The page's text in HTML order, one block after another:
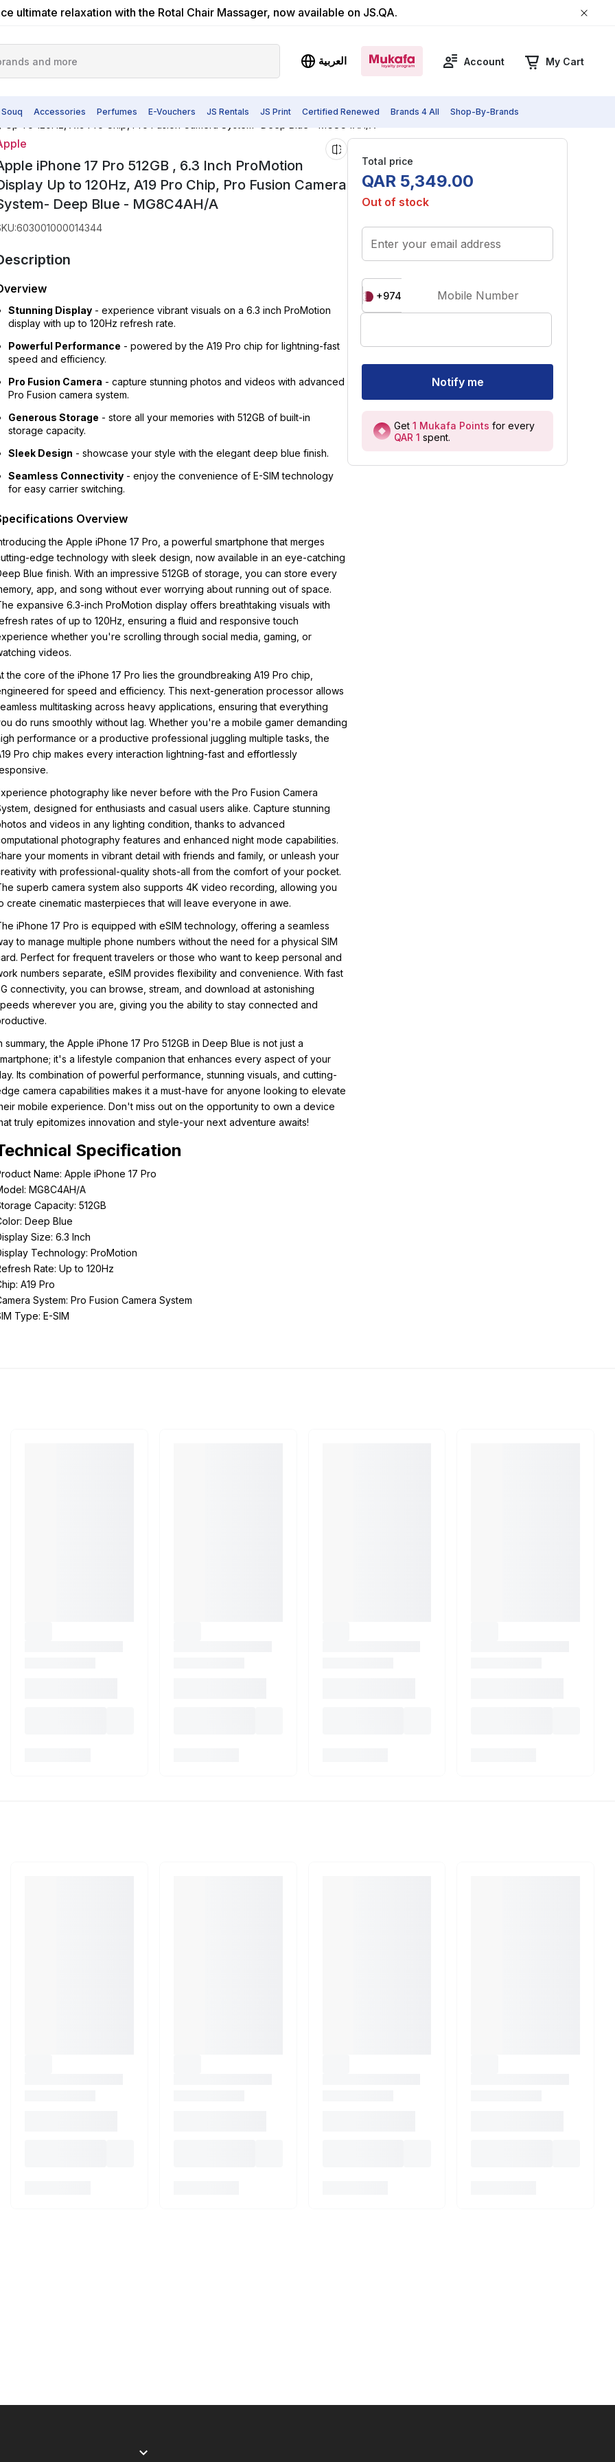
ultimate relaxation with the Rotal Chair Massager, now available on JS.QA.
العربية Account My Cart
Accessories Perfumes E-Vouchers JS Rentals JS Print Certified Renewed Brands 4 All Shop-By-Brands
iPhone 17 Pro 512GB , 6.3 Inch ProMotion
Up to 120Hz, A19 Pro Chip, Pro Fusion Camera
Deep Blue - MG8C4AH/A
:603001000014344
Stunning Display- experience vibrant visuals on a 6.3 inch ProMotion
display with up to 120Hz refresh rate.
Powerful Performance - powered by the A19 Pro chip for lightning-fast
speed and efficiency.
Pro Fusion Camera - capture stunning photos and videos with advanced
Pro Fusion camera system.
Generous Storage - store all your memories with 512GB of built-in
storage capacity.
Sleek Design - showcase your style with the elegant deep blue finish.
Seamless Connectivity- enjoy the convenience of E-SIM technology
for easy carrier switching.
Overview
the Apple iPhone 17 Pro, a powerful smartphone that merges
edge technology with sleek design, now available in an eye-catching
Blue finish. With an impressive 512GB of storage, you can store every
app, and song without ever worrying about running out of space.
expansive 6.3-inch ProMotion display offers breathtaking visuals with
rates of up to 120Hz, ensuring a fluid and responsive touch
whether you're scrolling through social media, gaming, or
videos.
the core of the iPhone 17 Pro lies the groundbreaking A19 Pro chip,
for speed and efficiency. This next-generation processor allows
multitasking across heavy applications, ensuring that everything
do runs smoothly without lag. Whether you're a mobile gamer demanding
performance or a productive professional juggling multiple tasks, the
Pro chip makes every interaction lightning-fast and effortlessly
photography like never before with the Pro Fusion Camera
designed for enthusiasts and casual users alike. Capture stunning
and videos in any lighting condition, thanks to advanced
photography features and enhanced night mode capabilities.
your moments in vibrant detail with friends and family, or unleash your
with professional-quality shots-all from the comfort of your pocket.
superb camera system also supports 4K video recording, allowing you
create cinematic masterpieces that will leave everyone in awe.
iPhone 17 Pro is equipped with eSIM technology, offering a seamless
to manage multiple phone numbers without the need for a physical SIM
Perfect for frequent travelers or those who want to keep personal and
numbers separate, eSIM provides flexibility and convenience. With fast
connectivity, you can browse, stream, and download at astonishing
wherever you are, giving you the ability to stay connected and
summary, the Apple iPhone 17 Pro 512GB in Deep Blue is not just a
it's a lifestyle companion that enhances every aspect of your
Its combination of powerful performance, stunning visuals, and cutting-
camera capabilities makes it a must-have for anyone looking to elevate
mobile experience. Don't miss out on the opportunity to own a device
truly epitomizes innovation and style-your next adventure awaits!
Specification
Name: Apple iPhone 17 Pro
MG8C4AH/A
Capacity: 512GB
Deep Blue
Size: 6.3 Inch
Technology: ProMotion
Rate: Up to 120Hz
A19 Pro
System: Pro Fusion Camera System
Type: E-SIM
Total price
QAR 5,349.00
Out of stock
Enter your email address
+974 Mobile Number
Notify me
Get 1 Mukafa Points for every
QAR 1 spent.